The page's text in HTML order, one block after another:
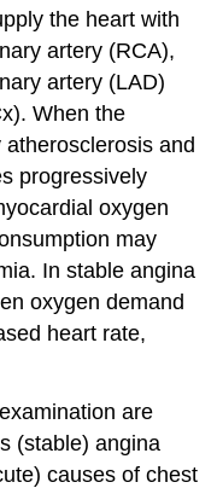
the heart with
artery (RCA),
artery (LAD)
When the
and
progressively
oxygen
may
In stable angina
oxygen demand
heart rate,
are
(stable) angina
causes of chest